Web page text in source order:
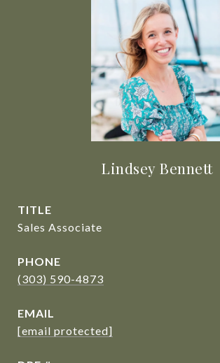
Lindsey Bennett
TITLE
Sales Associate
PHONE
(303) 590-4873
EMAIL
[email protected]